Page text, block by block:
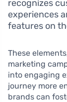
recognizes
experiences
features on
These
marketing
into engaging
journey more
brands can